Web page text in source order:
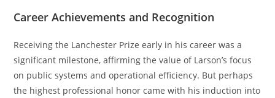
Career Achievements and Recognition
Receiving the Lanchester Prize early in his career was a
significant milestone, affirming the value of Larson’s focus
on public systems and operational efficiency. But perhaps
the highest professional honor came with his induction into